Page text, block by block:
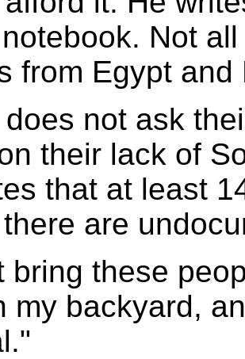
Not
from Egypt and
does not ask
their lack of
that at least
are
bring these
my backyard,